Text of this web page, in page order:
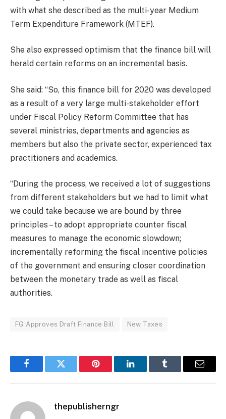
with what she described as the multi-year Medium
Term Expenditure Framework (MTEF).
She also expressed optimism that the finance bill will
herald certain reforms on an incremental basis.
She said: “So, this finance bill for 2020 was developed
as a result of a very large multi-stakeholder effort
under Fiscal Policy Reform Committee that has
several ministries, departments and agencies as
members but also the private sector, experienced tax
practitioners and academics.
“During the process, we received a lot of suggestions
from different stakeholders but we had to limit what
we could take because we are bound by three
principles – to adopt appropriate counter fiscal
measures to manage the economic slowdown;
incrementally reforming the fiscal incentive policies
of the government and ensuring closer coordination
between the monetary trade as well as fiscal
authorities.
FG Approves Draft Finance Bill New Taxes
FacebookTwitter Pinterest LinkedInTumblr Email
thepublisherngr